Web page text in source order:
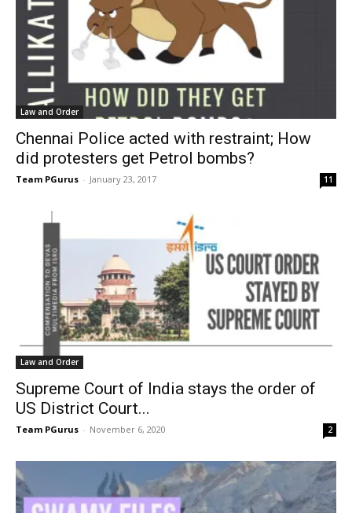
Law and Order
Chennai Police acted with restraint; How
did protesters get Petrol bombs?
Team PGurus - January 23, 2017 11
Law and Order
Supreme Court of India stays the order of
US District Court...
Team PGurus - November 6, 2020 2